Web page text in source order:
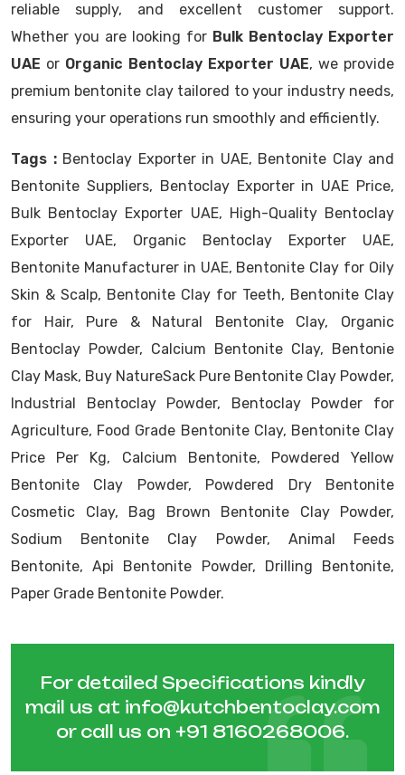
reliable supply, and excellent customer support.
Whether you are looking for Bulk Bentoclay Exporter
UAE or Organic Bentoclay Exporter UAE, we provide
premium bentonite clay tailored to your industry needs,
ensuring your operations run smoothly and efficiently.
Tags : Bentoclay Exporter in UAE, Bentonite Clay and
Bentonite Suppliers, Bentoclay Exporter in UAE Price,
Bulk Bentoclay Exporter UAE, High-Quality Bentoclay
Exporter UAE, Organic Bentoclay Exporter UAE,
Bentonite Manufacturer in UAE, Bentonite Clay for Oily
Skin & Scalp, Bentonite Clay for Teeth, Bentonite Clay
for Hair, Pure & Natural Bentonite Clay, Organic
Bentoclay Powder, Calcium Bentonite Clay, Bentonie
Clay Mask, Buy NatureSack Pure Bentonite Clay Powder,
Industrial Bentoclay Powder, Bentoclay Powder for
Agriculture, Food Grade Bentonite Clay, Bentonite Clay
Price Per Kg, Calcium Bentonite, Powdered Yellow
Bentonite Clay Powder, Powdered Dry Bentonite
Cosmetic Clay, Bag Brown Bentonite Clay Powder,
Sodium Bentonite Clay Powder, Animal Feeds
Bentonite, Api Bentonite Powder, Drilling Bentonite,
Paper Grade Bentonite Powder.
For detailed Specifications kindly
mail us at info@kutchbentoclay.com
or call us on +91 8160268006.